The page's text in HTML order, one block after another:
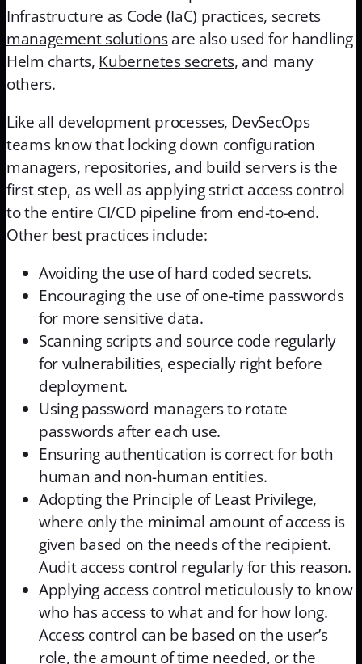
Infrastructure as Code (IaC) practices, secrets
management solutionsare also used for handling
Helm charts, Kubernetes secrets, and many
others.
Like all development processes, DevSecOps
teams know that locking down configuration
managers, repositories, and build servers is the
first step, as well as applying strict access control
to the entire CI/CD pipeline from end-to-end.
Other best practices include:
Avoiding the use of hard coded secrets.
Encouraging the use of one-time passwords
for more sensitive data.
Scanning scripts and source code regularly
for vulnerabilities, especially right before
deployment.
Using password managers to rotate
passwords after each use.
Ensuring authentication is correct for both
human and non-human entities.
Adopting the Principle of Least Privilege,
where only the minimal amount of access is
given based on the needs of the recipient.
Audit access control regularly for this reason.
Applying access control meticulously to know
who has access to what and for how long.
Access control can be based on the user’s
role, the amount of time needed, or the